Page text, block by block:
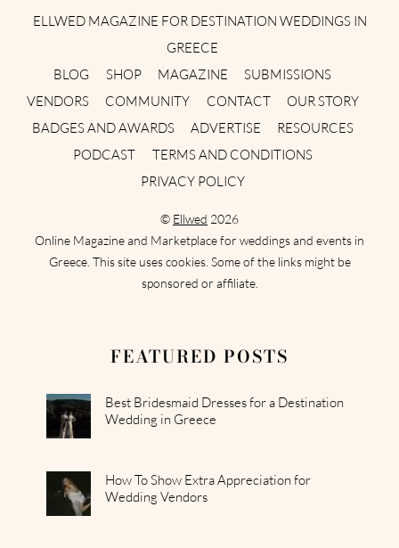
ELLWED MAGAZINE FOR DESTINATION WEDDINGS IN
GREECE
BLOG
SHOP MAGAZINE
SUBMISSIONS
VENDORS
COMMUNITY CONTACT
OUR STORY
BADGES AND AWARDS
ADVERTISE
RESOURCES
PODCAST
TERMS AND CONDITIONS
PRIVACY POLICY
© Ellwed 2026
Online Magazine and Marketplace for weddings and events in
Greece. This site uses cookies. Some of the links might be
sponsored or affiliate.
FEATURED POSTS
Best Bridesmaid Dresses for a Destination
Wedding in Greece
How To Show Extra Appreciation for
Wedding Vendors